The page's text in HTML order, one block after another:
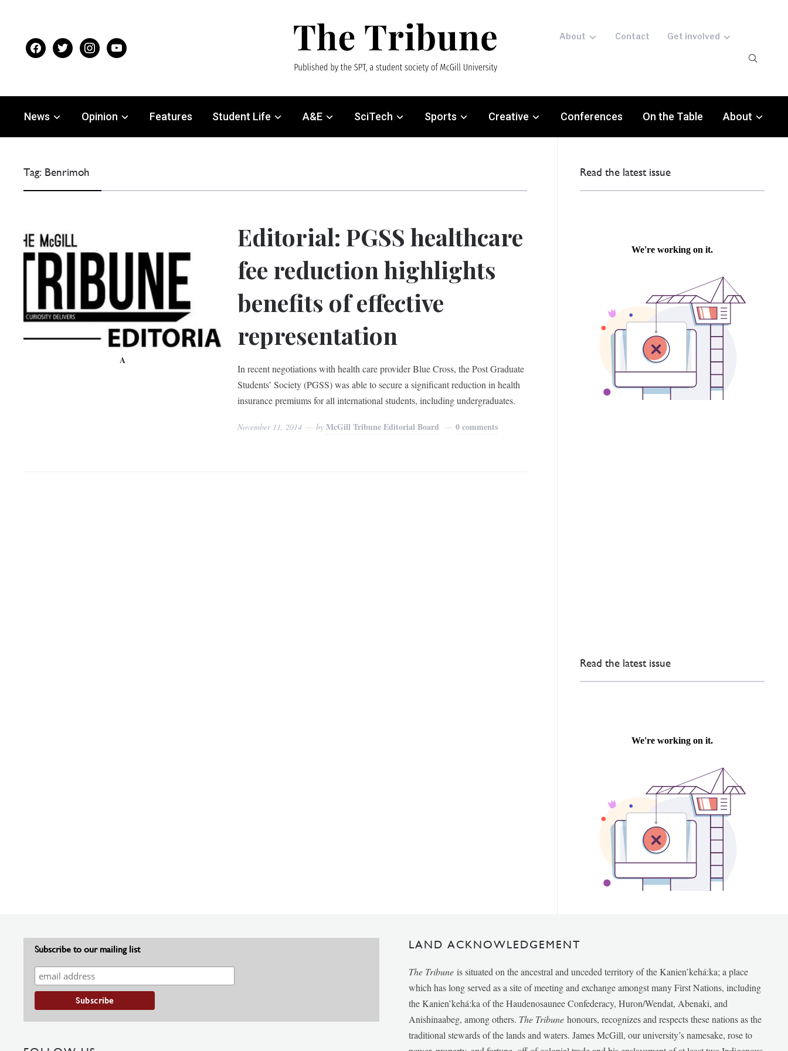
facebooktwitter instagramyoutube
About Contact Get involved
News Opinion Features Student Life A&E SciTech Sports Creative Conferences On the Table About
Tag: Benrimoh
A
Editorial: PGSS healthcare
fee reduction highlights
benefits of effective
representation
In recent negotiations with health care provider Blue Cross, the Post Graduate
Students’ Society (PGSS) was able to secure a significant reduction in health
insurance premiums for all international students, including undergraduates.
November 11, 2014 byMcGill Tribune Editorial Board 0 comments
Read the latest issue
Read the latest issue
Subscribe to our mailing list LAND ACKNOWLEDGEMENT
The Tribune is situated on the ancestral and unceded territory of the Kanien’kehá:ka; a place
which has long served as a site of meeting and exchange amongst many First Nations, including
the Kanien’kehá:ka of the Haudenosaunee Confederacy, Huron/Wendat, Abenaki, and
Anishinaabeg, among others. The Tribunehonours, recognizes and respects these nations as the
traditional stewards of the lands and waters. James McGill, our university’s namesake, rose to